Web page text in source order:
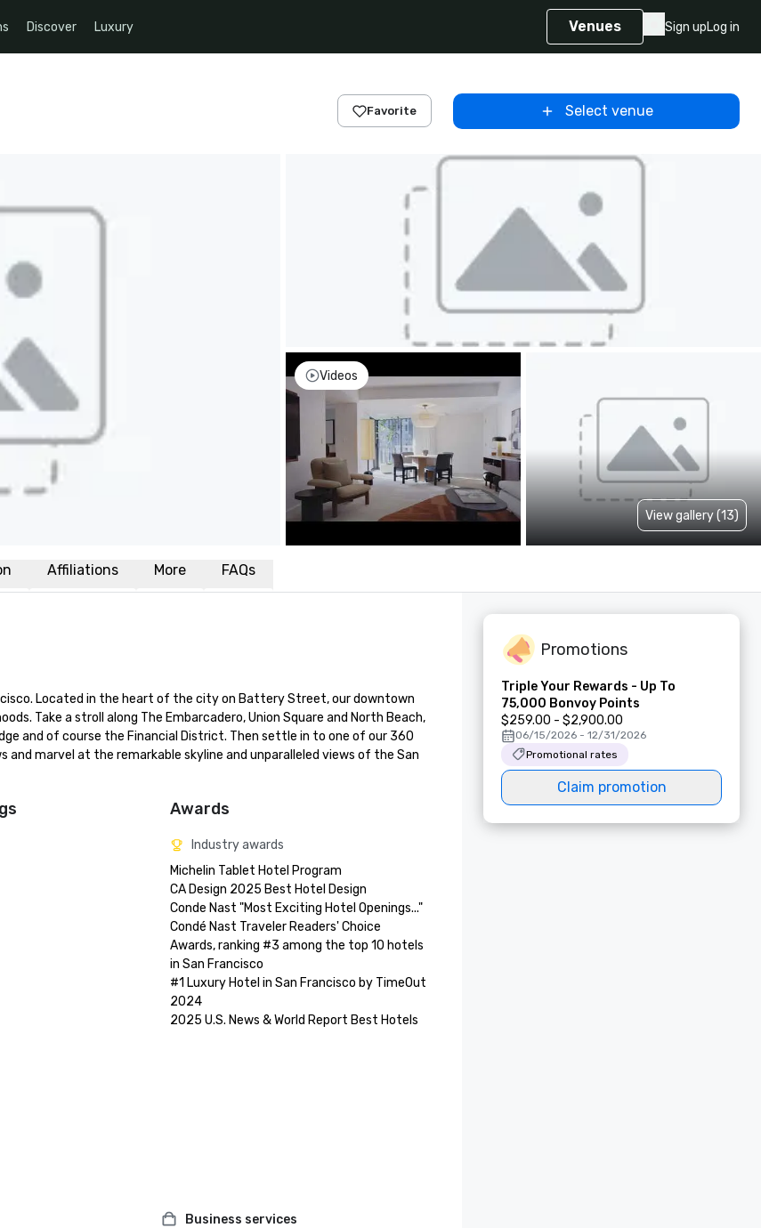
Discover Luxury Venues Sign upLog in
Favorite Select venue
Videos
View gallery (13)
Affiliations More FAQs
Located in the heart of the city on Battery Street, our downtown
Take a stroll along The Embarcadero, Union Square and North Beach,
and of course the Financial District. Then settle in to one of our 360
and marvel at the remarkable skyline and unparalleled views of the San
Awards
Industry awards
Michelin Tablet Hotel Program
CA Design 2025 Best Hotel Design
Conde Nast "Most Exciting Hotel Openings..."
Condé Nast Traveler Readers' Choice
Awards, ranking #3 among the top 10 hotels
in San Francisco
#1 Luxury Hotel in San Francisco by TimeOut
2024
Business services
Promotions
Triple Your Rewards - Up To
75,000 Bonvoy Points
$259.00 - $2,900.00
06/15/2026 - 12/31/2026
Promotional rates
Claim promotion